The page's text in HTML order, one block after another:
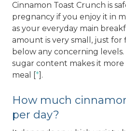
Cinnamon Toast Crunch is
pregnancy if you enjoy it in
as your everyday main
amount is very small, just for
below any concerning
sugar content makes it
meal [*].
How much
per day?